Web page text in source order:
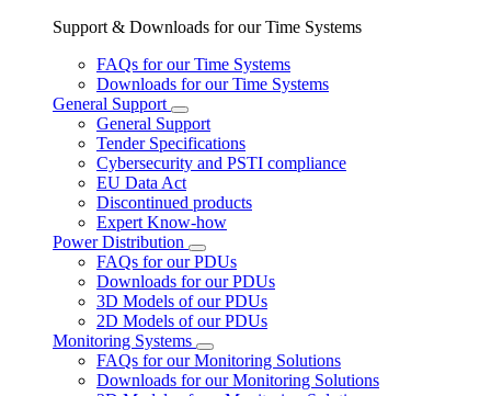
Support & Downloads for our Time Systems
FAQs for our Time Systems
Downloads for our Time Systems
General Support
General Support
Tender Specifications
Cybersecurity and PSTI compliance
EU Data Act
Discontinued products
Expert Know-how
Power Distribution
FAQs for our PDUs
Downloads for our PDUs
3D Models of our PDUs
2D Models of our PDUs
Monitoring Systems
FAQs for our Monitoring Solutions
Downloads for our Monitoring Solutions